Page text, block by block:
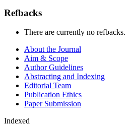
Refbacks
There are currently no refbacks.
About the Journal
Aim & Scope
Author Guidelines
Abstracting and Indexing
Editorial Team
Publication Ethics
Paper Submission
Indexed